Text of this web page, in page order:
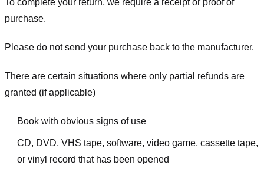
To complete your return, we require a receipt or proof of
purchase.
Please do not send your purchase back to the manufacturer.
There are certain situations where only partial refunds are
granted (if applicable)
Book with obvious signs of use
CD, DVD, VHS tape, software, video game, cassette tape,
or vinyl record that has been opened